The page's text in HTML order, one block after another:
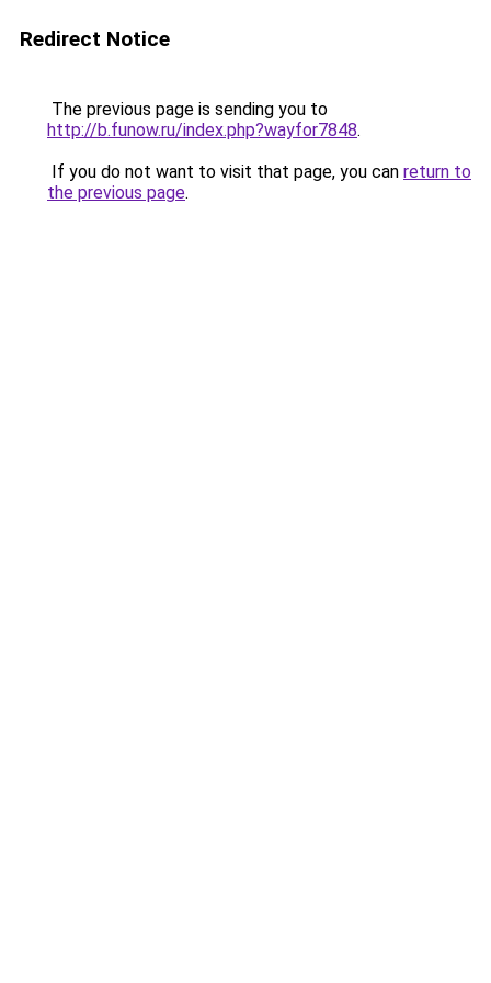
Redirect Notice
The previous page is sending you to
http://b.funow.ru/index.php?wayfor7848.
If you do not want to visit that page, you can return to
the previous page.